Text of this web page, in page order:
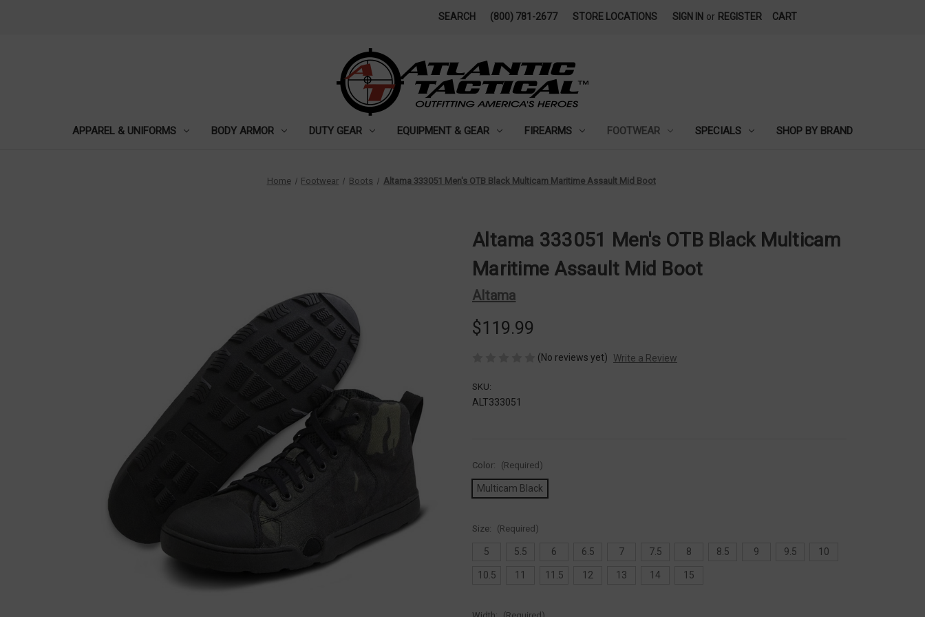
SEARCH (800) 781-2677 STORE LOCATIONS SIGN IN or REGISTER CART
APPAREL & UNIFORMS BODY ARMOR DUTY GEAR EQUIPMENT & GEAR FIREARMS FOOTWEAR SPECIALS SHOP BY BRAND
Home Footwear Boots Altama 333051 Men's OTB Black Multicam Maritime Assault Mid Boot
Altama 333051 Men's OTB Black Multicam
Maritime Assault Mid Boot
Altama
$119.99
(No reviews yet) Write a Review
SKU:
ALT333051
Color: (Required)
Multicam Black
Size: (Required)
5 5.5 6 6.5 7 7.5 8 8.5 9 9.5 10
10.5 11 11.5 12 13 14 15